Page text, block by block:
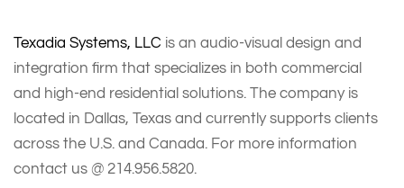
Texadia Systems, LLC is an audio-visual design and
integration firm that specializes in both commercial
and high-end residential solutions. The company is
located in Dallas, Texas and currently supports clients
across the U.S. and Canada. For more information
contact us @ 214.956.5820.